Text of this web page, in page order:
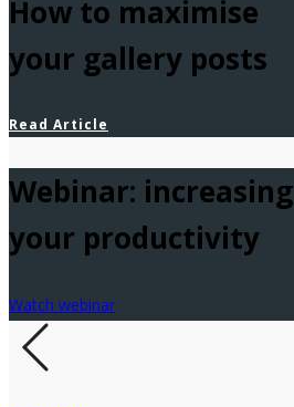
How to maximise
your gallery posts
Read Article
Webinar: increasing
your productivity
Watch webinar